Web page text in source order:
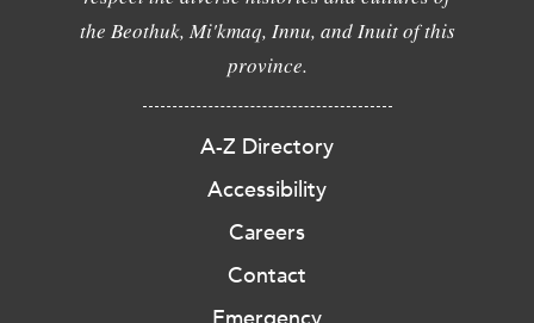
the Beothuk, Mi'kmaq, Innu, and Inuit of this
province.
A-Z Directory
Accessibility
Careers
Contact